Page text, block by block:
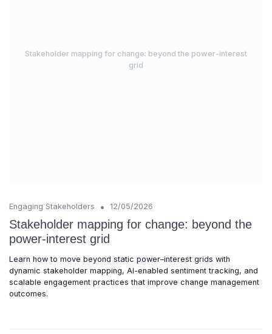
Stakeholder mapping for change: beyond the power-interest
grid
Engaging Stakeholders • 12/05/2026
Stakeholder mapping for change: beyond the
power-interest grid
Learn how to move beyond static power–interest grids with
dynamic stakeholder mapping, AI-enabled sentiment tracking, and
scalable engagement practices that improve change management
outcomes.